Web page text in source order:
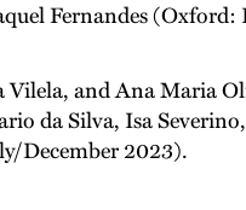
Fernandes (Oxford:
Vilela, and Ana Maria
da Silva, Isa
December 2023).